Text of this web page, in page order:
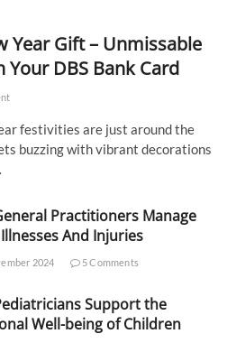
Year Gift – Unmissable
DBS Bank Card
festivities are just around the
buzzing with vibrant decorations
Practitioners Manage
And Injuries
2024 5 Comments
Support the
Well-being of Children